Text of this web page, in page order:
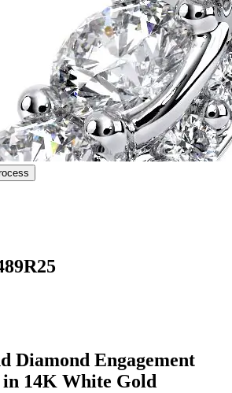
Diamond Engagement
14K White Gold